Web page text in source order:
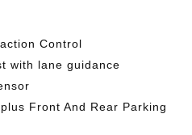
Control
with lane guidance
Front And Rear Parking